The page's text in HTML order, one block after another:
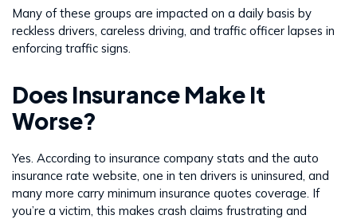
Many of these groups are impacted on a daily basis by
reckless drivers, careless driving, and traffic officer lapses in
enforcing traffic signs.
Does Insurance Make It
Worse?
Yes. According to insurance company stats and the auto
insurance rate website, one in ten drivers is uninsured, and
many more carry minimum insurance quotes coverage. If
you’re a victim, this makes crash claims frustrating and